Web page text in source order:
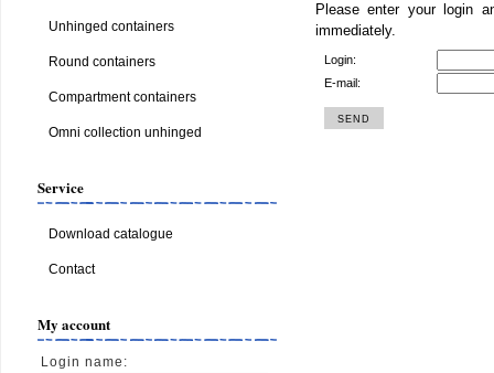
Unhinged containers
Round containers
Compartment containers
Omni collection unhinged
Service
Download catalogue
Contact
My account
Login name:
Please enter your login
immediately.
Login:
E-mail: